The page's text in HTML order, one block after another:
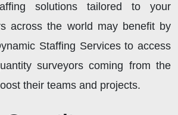
solutions tailored to your
across the world may benefit by
Staffing Services to access
surveyors coming from the
their teams and projects.